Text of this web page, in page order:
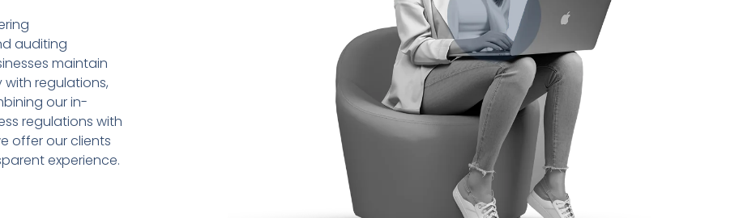
auditing
maintain
regulations,
our in-
regulations with
offer our clients
experience.